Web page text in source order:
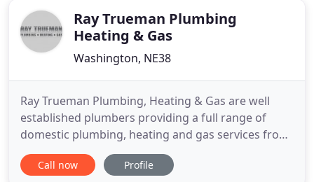
Ray Trueman Plumbing
Heating & Gas
Washington, NE38
Ray Trueman Plumbing, Heating & Gas are well
established plumbers providing a full range of
domestic plumbing, heating and gas services from
Bathrooms to Boiler Installations, Boiler Repairs &
Power Flushing. If you're looking for a reliable
Call now Profile